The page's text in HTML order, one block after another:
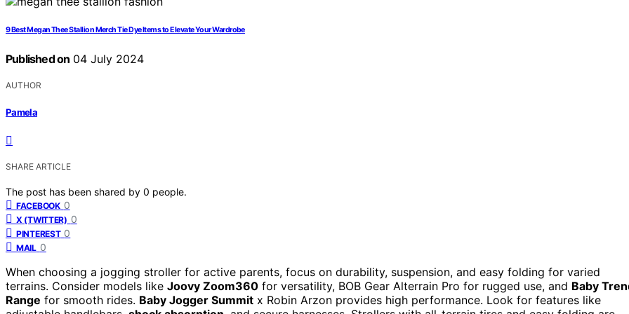
9 Best Megan Thee Stallion Merch Tie Dye Items to Elevate Your Wardrobe
Published on 04 July 2024
AUTHOR
Pamela
SHARE ARTICLE
The post has been shared by 0 people.
FACEBOOK 0
X (TWITTER) 0
PINTEREST 0
MAIL 0
When choosing a jogging stroller for active parents, focus on durability, suspension, and easy folding for varied
terrains. Consider models like Joovy Zoom360 for versatility, BOB Gear Alterrain Pro for rugged use, and Baby
Range for smooth rides. Baby Jogger Summit x Robin Arzon provides high performance. Look for features like